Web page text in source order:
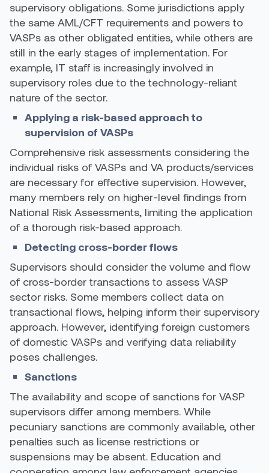
supervisory obligations. Some jurisdictions apply
the same AML/CFT requirements and powers to
VASPs as other obligated entities, while others are
still in the early stages of implementation. For
example, IT staff is increasingly involved in
supervisory roles due to the technology-reliant
nature of the sector.
Applying a risk-based approach to
supervision of VASPs
Comprehensive risk assessments considering the
individual risks of VASPs and VA products/services
are necessary for effective supervision. However,
many members rely on higher-level findings from
National Risk Assessments, limiting the application
of a thorough risk-based approach.
Detecting cross-border flows
Supervisors should consider the volume and flow
of cross-border transactions to assess VASP
sector risks. Some members collect data on
transactional flows, helping inform their supervisory
approach. However, identifying foreign customers
of domestic VASPs and verifying data reliability
poses challenges.
Sanctions
The availability and scope of sanctions for VASP
supervisors differ among members. While
pecuniary sanctions are commonly available, other
penalties such as license restrictions or
suspensions may be absent. Education and